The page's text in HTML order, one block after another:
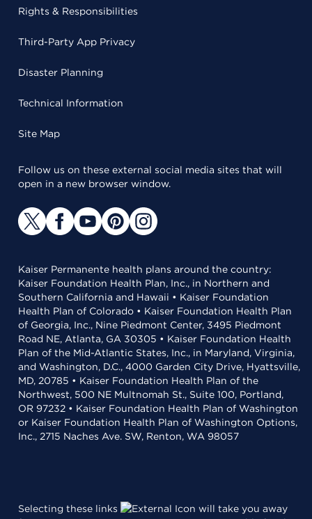
Rights & Responsibilities
Third-Party App Privacy
Disaster Planning
Technical Information
Site Map
Follow us on these external social media sites that will
open in a new browser window.
Kaiser Permanente health plans around the country:
Kaiser Foundation Health Plan, Inc., in Northern and
Southern California and Hawaii • Kaiser Foundation
Health Plan of Colorado • Kaiser Foundation Health Plan
of Georgia, Inc., Nine Piedmont Center, 3495 Piedmont
Road NE, Atlanta, GA 30305 • Kaiser Foundation Health
Plan of the Mid-Atlantic States, Inc., in Maryland, Virginia,
and Washington, D.C., 4000 Garden City Drive, Hyattsville,
MD, 20785 • Kaiser Foundation Health Plan of the
Northwest, 500 NE Multnomah St., Suite 100, Portland,
OR 97232 • Kaiser Foundation Health Plan of Washington
or Kaiser Foundation Health Plan of Washington Options,
Inc., 2715 Naches Ave. SW, Renton, WA 98057
Selecting these links
will take you away